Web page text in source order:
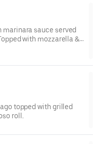
sauce served
with mozzarella &
oregano.
topped with grilled
roll.